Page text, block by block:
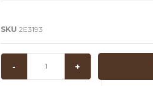
SKU 2E3193
- +